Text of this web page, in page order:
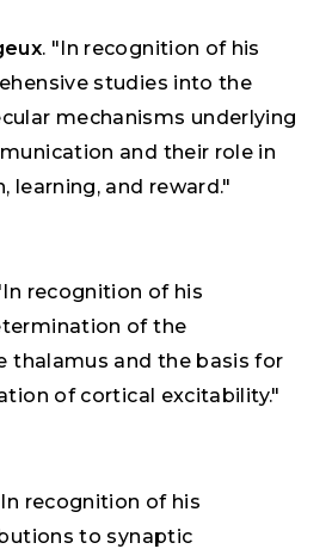
. "In recognition of his
studies into the
mechanisms underlying
and their role in
learning, and reward."
recognition of his
of the
thalamus and the basis for
of cortical excitability."
recognition of his
to synaptic